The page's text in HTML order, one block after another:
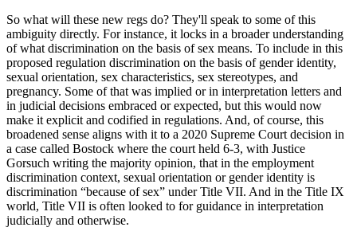
So what will these new regs do? They'll speak to some of this
ambiguity directly. For instance, it locks in a broader understanding
of what discrimination on the basis of sex means. To include in this
proposed regulation discrimination on the basis of gender identity,
sexual orientation, sex characteristics, sex stereotypes, and
pregnancy. Some of that was implied or in interpretation letters and
in judicial decisions embraced or expected, but this would now
make it explicit and codified in regulations. And, of course, this
broadened sense aligns with it to a 2020 Supreme Court decision in
a case called Bostock where the court held 6-3, with Justice
Gorsuch writing the majority opinion, that in the employment
discrimination context, sexual orientation or gender identity is
discrimination “because of sex” under Title VII. And in the Title IX
world, Title VII is often looked to for guidance in interpretation
judicially and otherwise.